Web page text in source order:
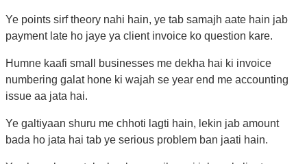
Ye points sirf theory nahi hain, ye tab samajh aate hain jab
payment late ho jaye ya client invoice ko question kare.
Humne kaafi small businesses me dekha hai ki invoice
numbering galat hone ki wajah se year end me accounting
issue aa jata hai.
Ye galtiyaan shuru me chhoti lagti hain, lekin jab amount
bada ho jata hai tab ye serious problem ban jaati hain.